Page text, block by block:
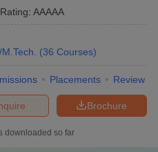
Rating: AAAAA
(36 Courses)
Placements Review
Brochure
downloaded so far